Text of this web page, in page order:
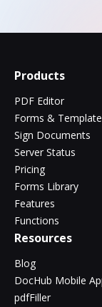
Products
PDF Editor
Forms &
Sign Documents
Server Status
Pricing
Forms Library
Features
Functions
Resources
Blog
DocHub Mobile
pdfFiller